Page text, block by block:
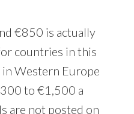
€850 is actually
countries in this
Western Europe
to €1,500 a
are not posted on